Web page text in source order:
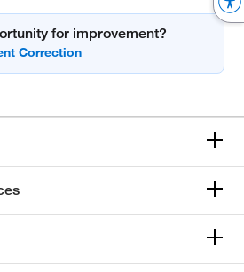
for improvement?